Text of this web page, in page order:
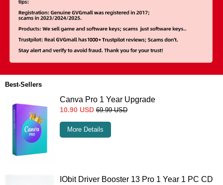
Best-Sellers
Canva Pro 1 Year Upgrade
10.90 USD 69.99 USD
More Details
IObit Driver Booster 13 Pro 1 Year 1 PC CD